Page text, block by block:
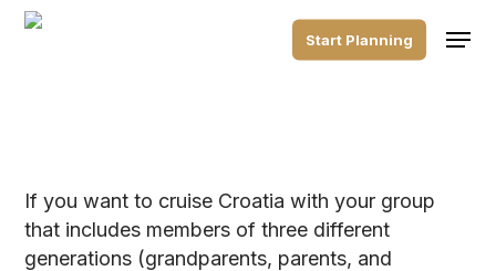
Skip
Start Planning
If you want to cruise Croatia with your group
that includes members of three different
generations (grandparents, parents, and